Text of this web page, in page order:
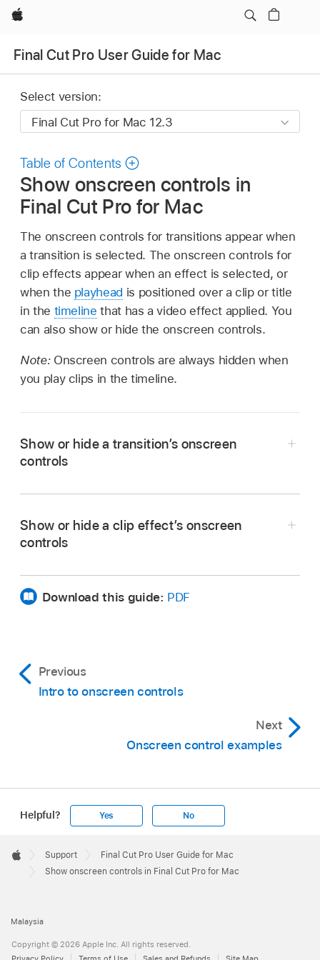
Apple
Final Cut Pro User Guide for Mac
Select version:
Table of Contents
Show onscreen controls in
Final Cut Pro for Mac
The onscreen controls for transitions appear when
a transition is selected. The onscreen controls for
clip effects appear when an effect is selected, or
when the playhead is positioned over a clip or title
in the timeline that has a video effect applied. You
can also show or hide the onscreen controls.
Note: Onscreen controls are always hidden when
you play clips in the timeline.
Show or hide a transition’s onscreen
controls
the transition in the timeline.
Show or hide a clip effect’s onscreen
controls
Show the effect’s onscreen controls:
Animation editor
Hide the effect’s onscreen controls:
the clip with the effect in the timeline, or
Download this guide: PDF
Previous
Intro to onscreen controls
Next
Onscreen control examples
Helpful? Yes No
Footer

Apple
Support
Final Cut Pro User Guide for Mac
Show onscreen controls in Final Cut Pro for Mac
Malaysia
Copyright © 2026 Apple Inc. All rights reserved.